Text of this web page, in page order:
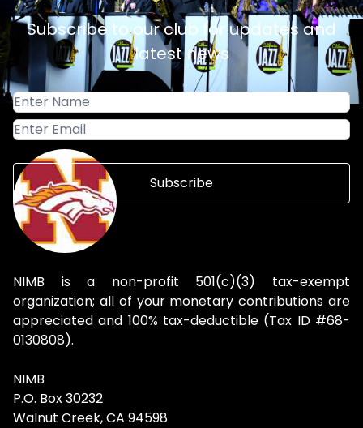
Subscribe to our club for updates and
latest news
Subscribe
NIMB is a non-profit 501(c)(3) tax-exempt
organization; all of your monetary contributions are
appreciated and 100% tax-deductible (Tax ID #68-
0130808).
NIMB
P.O. Box 30232
Walnut Creek, CA 94598